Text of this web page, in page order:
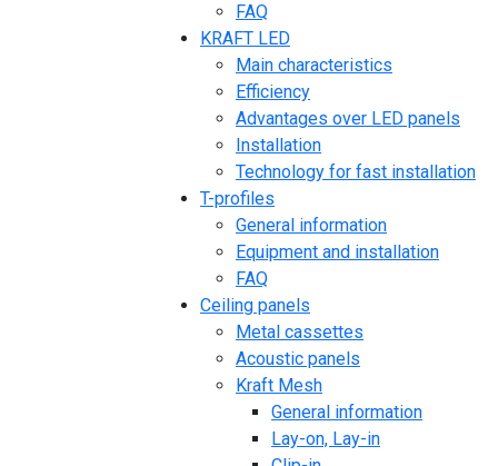
FAQ
KRAFT LED
Main characteristics
Efficiency
Advantages over LED panels
Installation
Technology for fast installation
T-profiles
General information
Equipment and installation
FAQ
Ceiling panels
Metal cassettes
Acoustic panels
Kraft Mesh
General information
Lay-on, Lay-in